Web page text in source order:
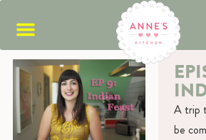
A trip
be